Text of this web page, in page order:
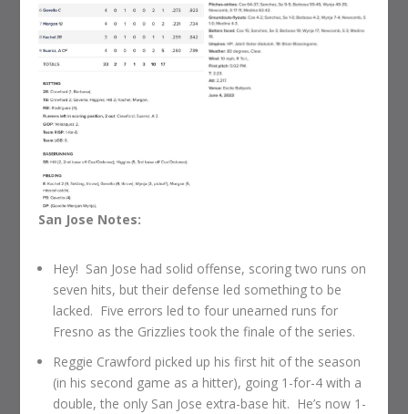
San Jose Notes:
Hey! San Jose had solid offense, scoring two runs on
seven hits, but their defense led something to be
lacked. Five errors led to four unearned runs for
Fresno as the Grizzlies took the finale of the series.
Reggie Crawford picked up his first hit of the season
(in his second game as a hitter), going 1-for-4 with a
double, the only San Jose extra-base hit. He’s now 1-